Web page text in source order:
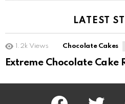
LATEST
1.2k Views Chocolate Cakes
Extreme Chocolate Cake
Facebook Twitter